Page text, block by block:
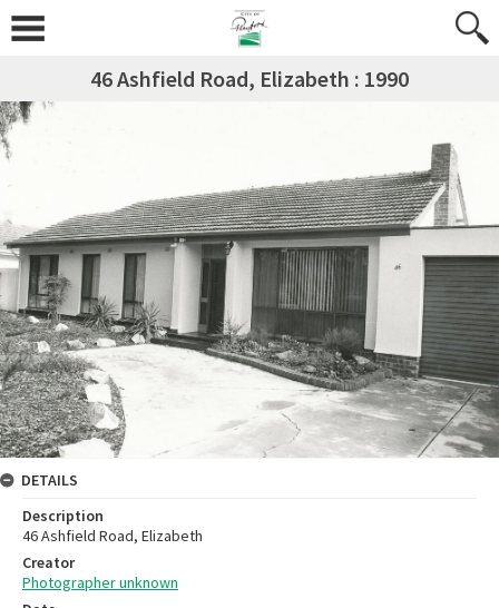
46 Ashfield Road, Elizabeth : 1990
DETAILS
Description
46 Ashfield Road, Elizabeth
Creator
Photographer unknown